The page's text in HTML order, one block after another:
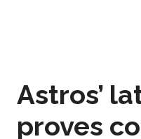
Astros’
proves